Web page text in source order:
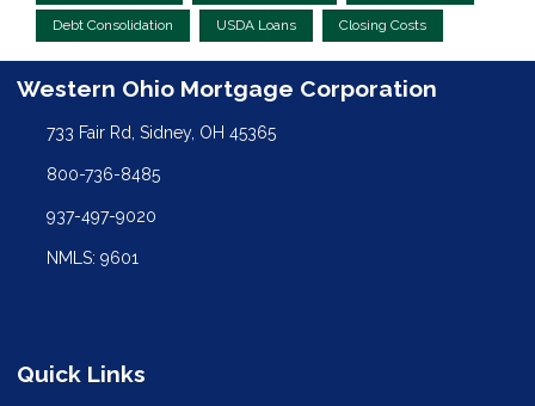
Debt Consolidation USDA Loans Closing Costs
Western Ohio Mortgage Corporation
733 Fair Rd, Sidney, OH 45365
800-736-8485
937-497-9020
NMLS: 9601
Quick Links